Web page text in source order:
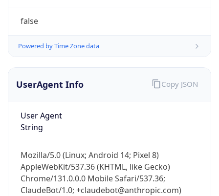
false
Powered by Time Zone data
UserAgent Info
User Agent
String
Mozilla/5.0 (Linux; Android 14; Pixel 8)
AppleWebKit/537.36 (KHTML, like Gecko)
Chrome/131.0.0.0 Mobile Safari/537.36;
ClaudeBot/1.0; +claudebot@anthropic.com)
Copy JSON